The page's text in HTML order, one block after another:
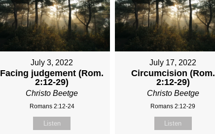
July 3, 2022
Facing judgement (Rom.
2:12-29)
Christo Beetge
Romans 2:12-24
Listen
July 17, 2022
Circumcision (Rom.
2:12-29)
Christo Beetge
Romans 2:12-29
Listen